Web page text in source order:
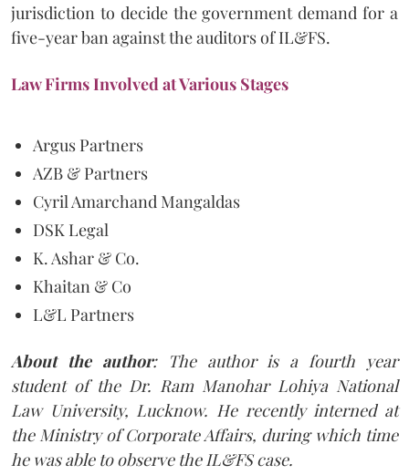
jurisdiction to decide the government demand for a
five-year ban against the auditors of IL&FS.
Law Firms Involved at Various Stages
Argus Partners
AZB & Partners
Cyril Amarchand Mangaldas
DSK Legal
K. Ashar & Co.
Khaitan & Co
L&L Partners
About theauthor: The author is a fourth year
student of the Dr. Ram Manohar Lohiya National
Law University, Lucknow. He recently interned at
the Ministry of Corporate Affairs, during which time
he was able to observe the IL&FS case.